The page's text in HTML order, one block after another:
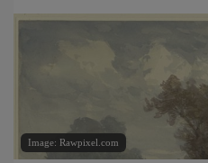
Image: Rawpixel.com